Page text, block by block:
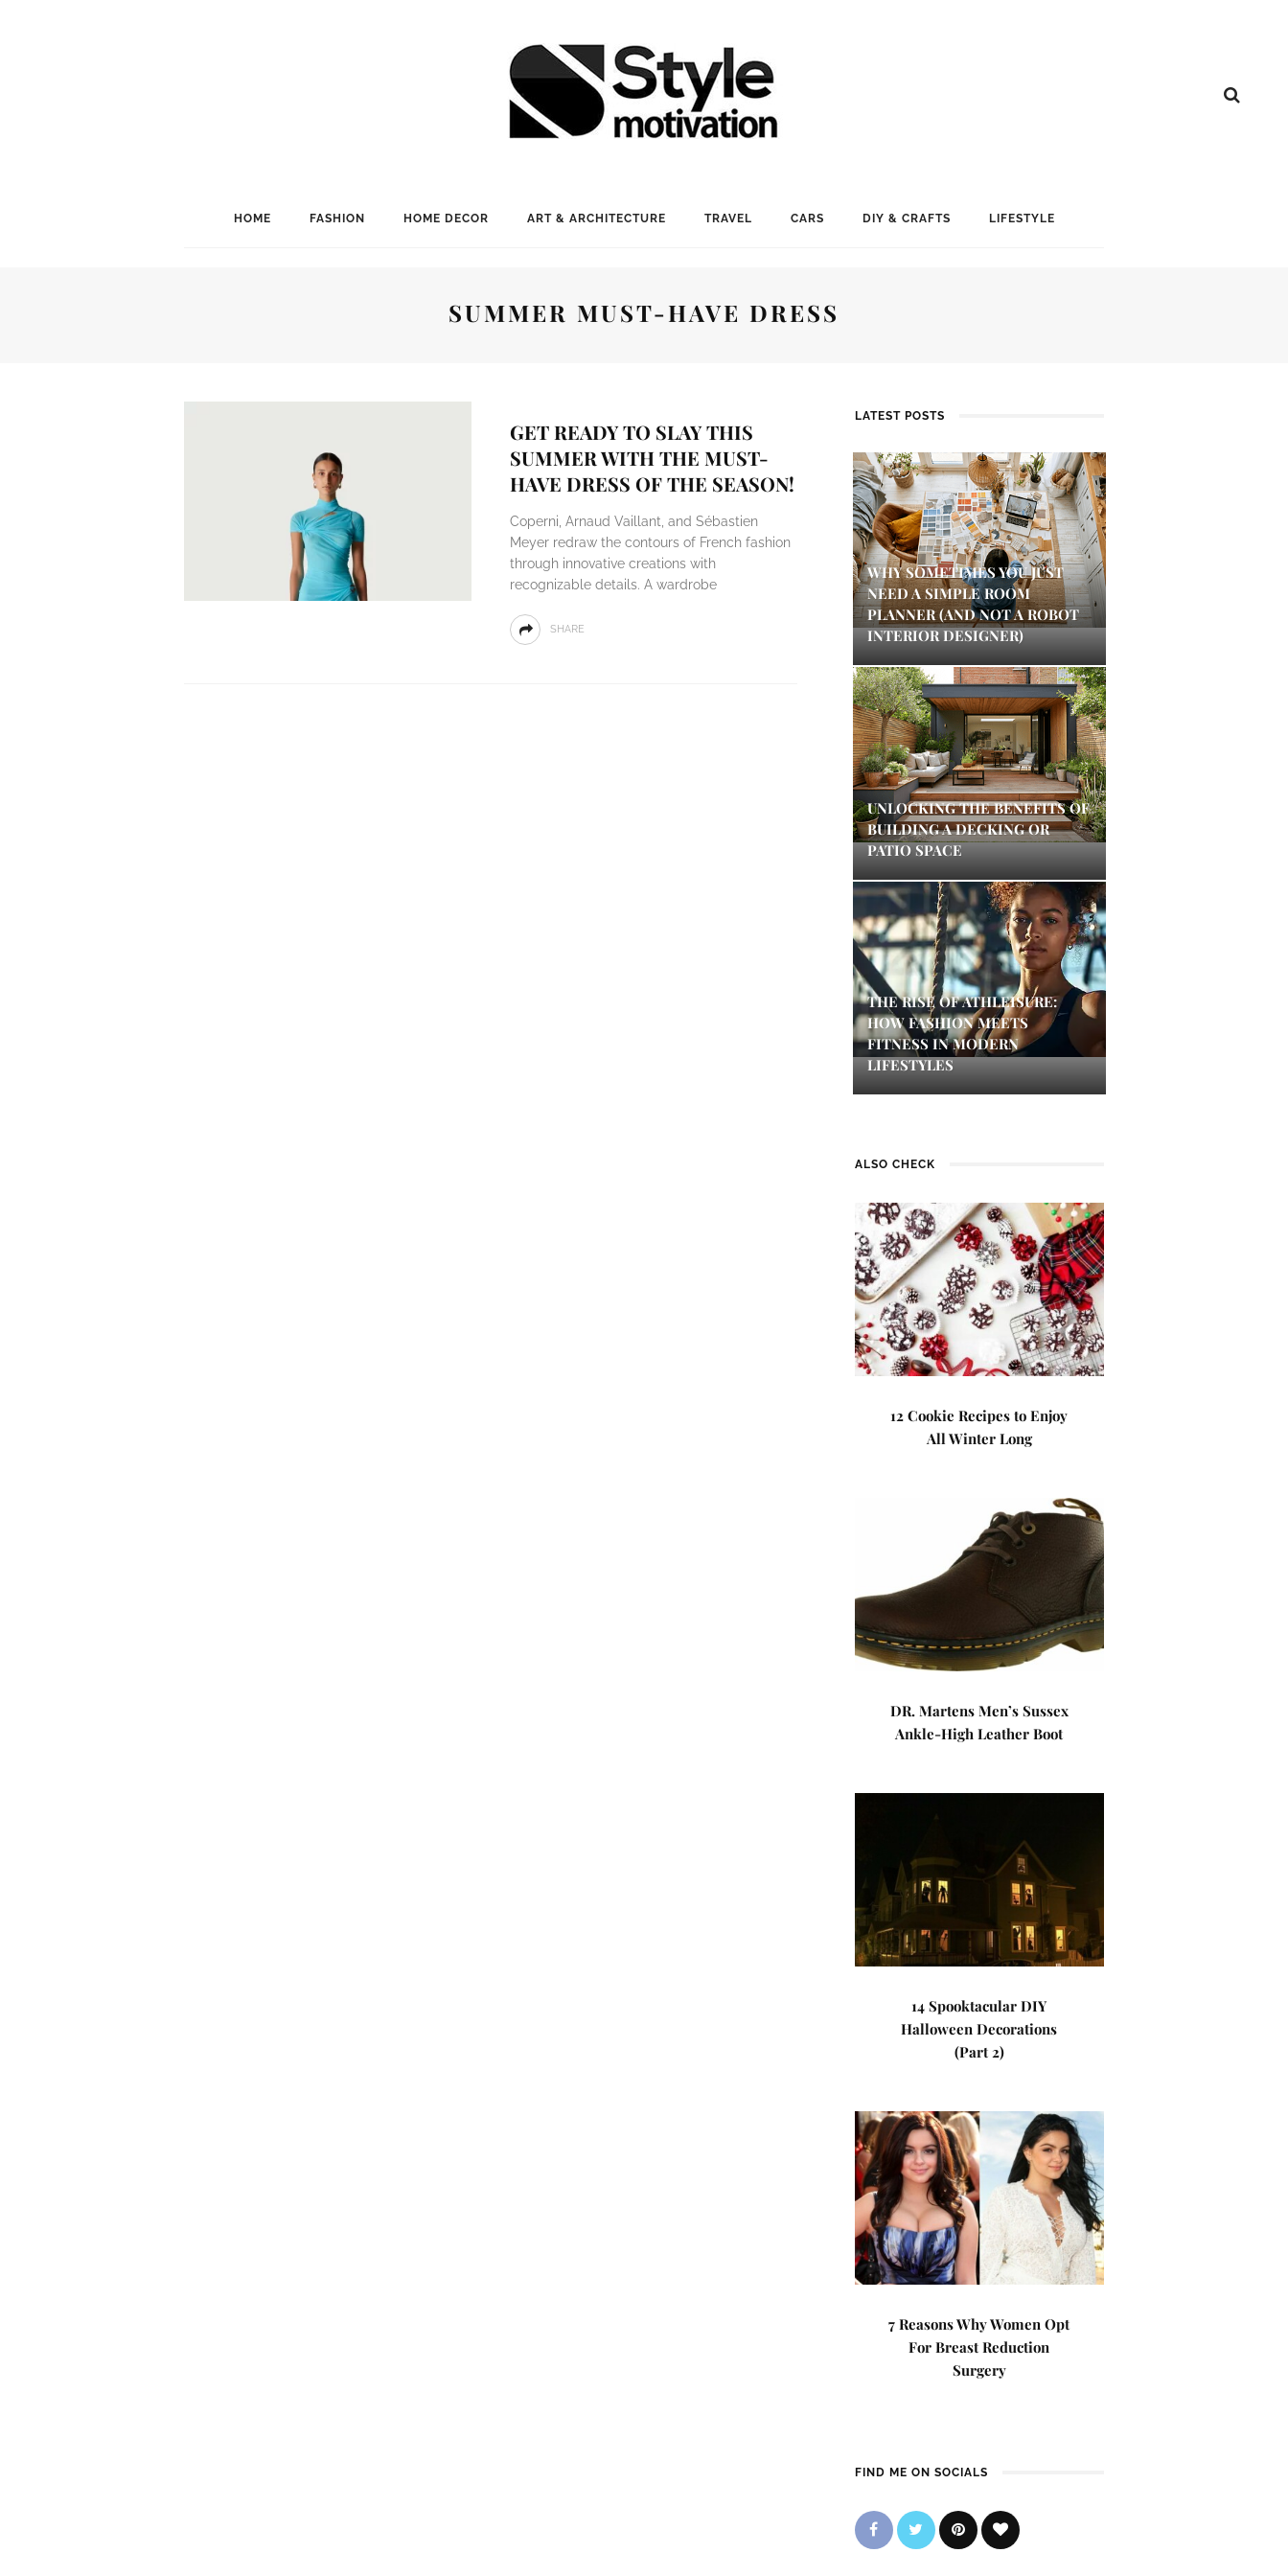
HOME FASHION HOME DECOR ART & ARCHITECTURE TRAVEL CARS DIY & CRAFTS LIFESTYLE
SUMMER MUST-HAVE DRESS
GET READY TO SLAY THIS
SUMMER WITH THE MUST-
HAVE DRESS OF THE SEASON!
Coperni, Arnaud Vaillant, and Sébastien
Meyer redraw the contours of French fashion
through innovative creations with
recognizable details. A wardrobe
SHARE
LATEST POSTS
WHY SOMETIMES YOU JUST
NEED A SIMPLE ROOM
PLANNER (AND NOT A ROBOT
INTERIOR DESIGNER)
UNLOCKING THE BENEFITS OF
BUILDING A DECKING OR
PATIO SPACE
THE RISE OF ATHLEISURE:
HOW FASHION MEETS
FITNESS IN MODERN
LIFESTYLES
ALSO CHECK
12 Cookie Recipes to Enjoy
All Winter Long
DR. Martens Men’s Sussex
Ankle-High Leather Boot
14 Spooktacular DIY
Halloween Decorations
(Part 2)
7 Reasons Why Women Opt
For Breast Reduction
Surgery
FIND ME ON SOCIALS